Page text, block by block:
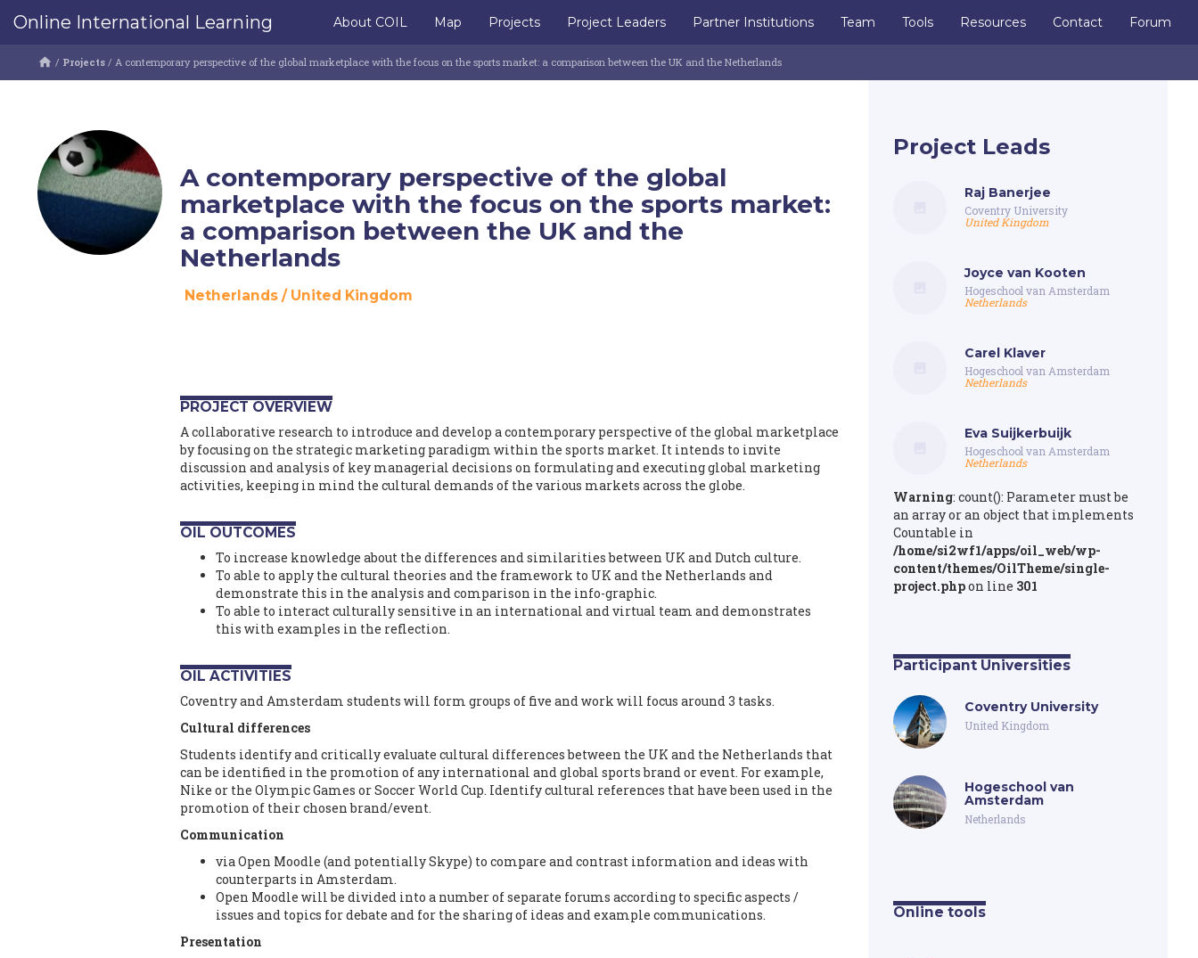
Online International Learning About COIL Map Projects Project Leaders Partner Institutions Team Tools Resources Contact Forum
/ Projects / A contemporary perspective of the global marketplace with the focus on the sports market: a comparison between the UK and the Netherlands
A contemporary perspective of the global
marketplace with the focus on the sports market:
a comparison between the UK and the
Netherlands
Netherlands/ United Kingdom
PROJECT OVERVIEW
A collaborative research to introduce and develop a contemporary perspective of the global marketplace
by focusing on the strategic marketing paradigm within the sports market. It intends to invite
discussion and analysis of key managerial decisions on formulating and executing global marketing
activities, keeping in mind the cultural demands of the various markets across the globe.
OIL OUTCOMES
To increase knowledge about the differences and similarities between UK and Dutch culture.
To able to apply the cultural theories and the framework to UK and the Netherlands and
demonstrate this in the analysis and comparison in the info-graphic.
To able to interact culturally sensitive in an international and virtual team and demonstrates
this with examples in the reflection.
OIL ACTIVITIES
Coventry and Amsterdam students will form groups of five and work will focus around 3 tasks.
Cultural differences
Students identify and critically evaluate cultural differences between the UK and the Netherlands that
can be identified in the promotion of any international and global sports brand or event. For example,
Nike or the Olympic Games or Soccer World Cup. Identify cultural references that have been used in the
promotion of their chosen brand/event.
Communication
via Open Moodle (and potentially Skype) to compare and contrast information and ideas with
counterparts in Amsterdam.
Open Moodle will be divided into a number of separate forums according to specific aspects /
issues and topics for debate and for the sharing of ideas and example communications.
Presentation
Project Leads
Raj Banerjee
Coventry University
United Kingdom
Joyce van Kooten
Hogeschool van Amsterdam
Netherlands
Carel Klaver
Hogeschool van Amsterdam
Netherlands
Eva Suijkerbuijk
Hogeschool van Amsterdam
Netherlands
Warning: count(): Parameter must be
an array or an object that implements
Countable in
/home/si2wf1/apps/oil_web/wp-
content/themes/OilTheme/single-
project.phpon line 301
Participant Universities
Coventry University
United Kingdom
Hogeschool van
Amsterdam
Netherlands
Online tools